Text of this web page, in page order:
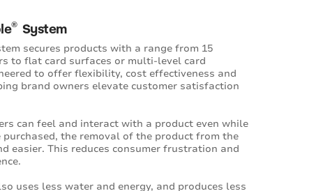
®System
secures products with a range from 15
to flat card surfaces or multi-level card
to offer flexibility, cost effectiveness and
brand owners elevate customer satisfaction
can feel and interact with a product even while
purchased, the removal of the product from the
easier. This reduces consumer frustration and
uses less water and energy, and produces less